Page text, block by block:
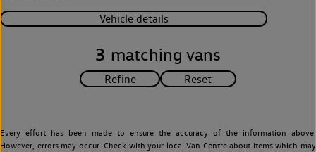
Vehicle details
3 matching vans
Every effort has been made to ensure the accuracy of the information above.
However, errors may occur. Check with your local Van Centre about items which may